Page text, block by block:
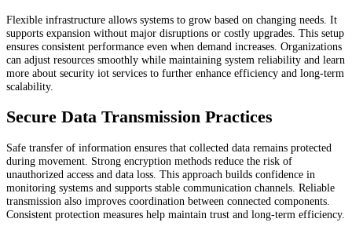
Flexible infrastructure allows systems to grow based on changing needs. It
supports expansion without major disruptions or costly upgrades. This setup
ensures consistent performance even when demand increases. Organizations
can adjust resources smoothly while maintaining system reliability and learn
more about security iot services to further enhance efficiency and long-term
scalability.
Secure Data Transmission Practices
Safe transfer of information ensures that collected data remains protected
during movement. Strong encryption methods reduce the risk of
unauthorized access and data loss. This approach builds confidence in
monitoring systems and supports stable communication channels. Reliable
transmission also improves coordination between connected components.
Consistent protection measures help maintain trust and long-term efficiency.